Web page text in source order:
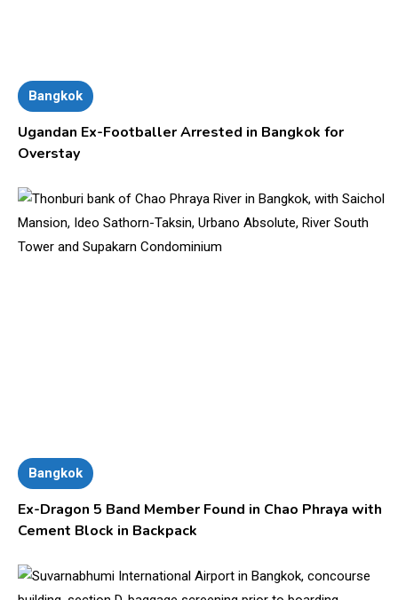
Bangkok
Ugandan Ex-Footballer Arrested in Bangkok for
Overstay
Bangkok
Ex-Dragon 5 Band Member Found in Chao Phraya with
Cement Block in Backpack